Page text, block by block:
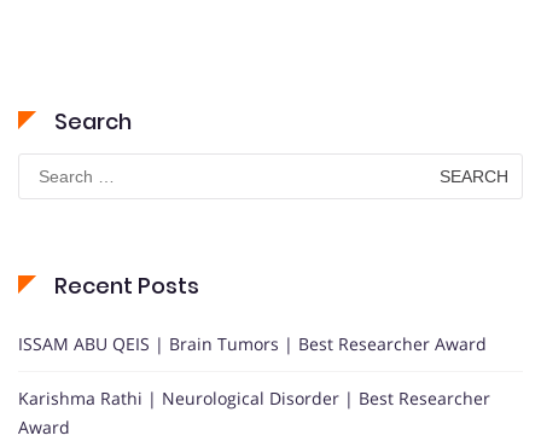
Search
Search
for:
Recent Posts
ISSAM ABU QEIS | Brain Tumors | Best Researcher Award
Karishma Rathi | Neurological Disorder | Best Researcher
Award